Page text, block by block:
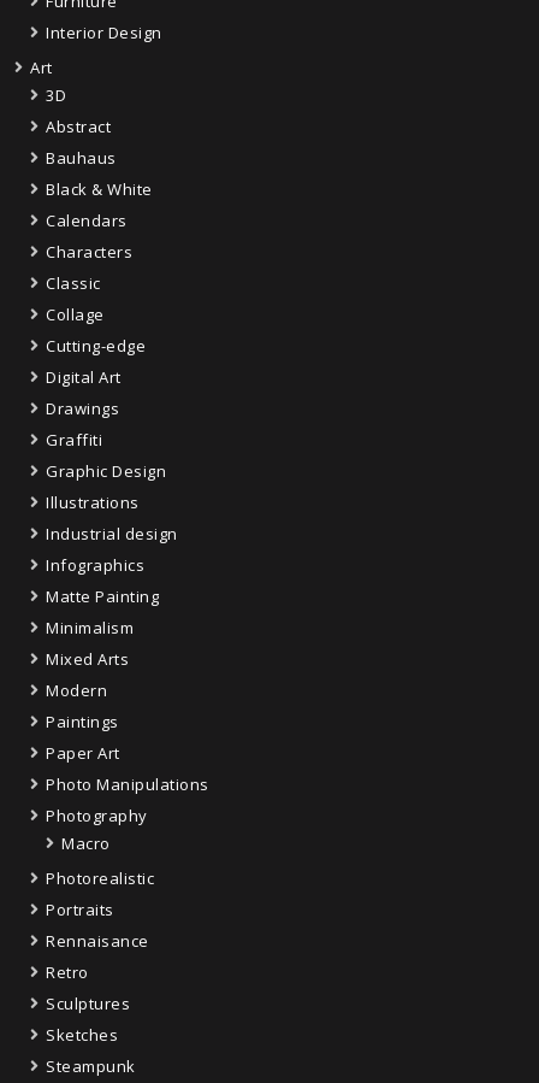
Interior Design
Art
3D
Abstract
Bauhaus
Black & White
Calendars
Characters
Classic
Collage
Cutting-edge
Digital Art
Drawings
Graffiti
Graphic Design
Illustrations
Industrial design
Infographics
Matte Painting
Minimalism
Mixed Arts
Modern
Paintings
Paper Art
Photo Manipulations
Photography
Macro
Photorealistic
Portraits
Rennaisance
Retro
Sculptures
Sketches
Steampunk